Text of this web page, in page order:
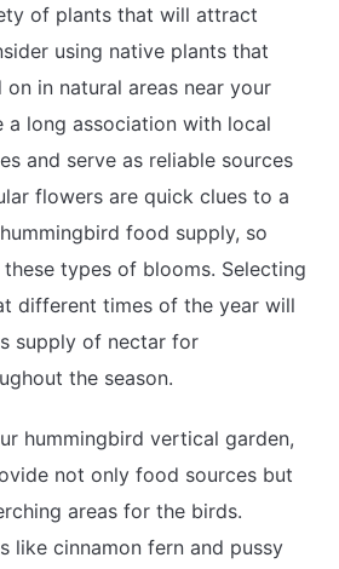
of plants that will attract
using native plants that
in natural areas near your
a long association with local
and serve as reliable sources
flowers are quick clues to a
food supply, so
types of blooms. Selecting
different times of the year will
supply of nectar for
the season.
hummingbird vertical garden,
not only food sources but
areas for the birds.
like cinnamon fern and pussy